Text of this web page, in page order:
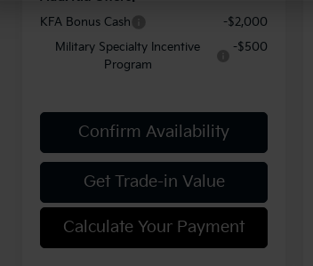
KFA Bonus Cash
-$2,000
Military Specialty Incentive
Program
-$500
Confirm Availability
Get Trade-in Value
Calculate Your Payment